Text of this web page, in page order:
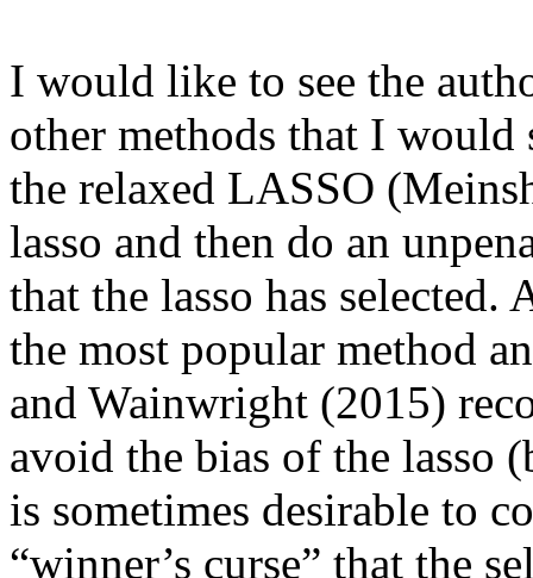
I would like to see the
other methods that I would
the relaxed LASSO
lasso and then do an
that the lasso has
the most popular method
and Wainwright (2015)
avoid the bias of the lasso
is sometimes desirable to
“winner’s curse” that the